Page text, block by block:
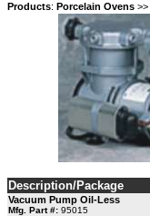
Products: Porcelain Ovens >>
Description/Package
Vacuum Pump Oil-Less
Mfg. Part #: 95015